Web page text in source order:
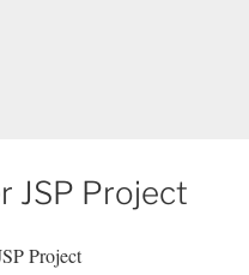
JSP Project
Project